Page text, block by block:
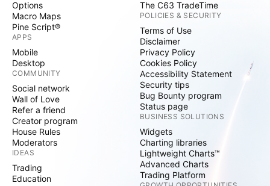
Options
Macro Maps
Pine Script®
APPS
Mobile
Desktop
COMMUNITY
Social network
Wall of Love
Refer a friend
Creator program
House Rules
Moderators
IDEAS
Trading
Education
The C63 TradeTime
POLICIES & SECURITY
Terms of Use
Disclaimer
Privacy Policy
Cookies Policy
Accessibility Statement
Security tips
Bug Bounty program
Status page
BUSINESS SOLUTIONS
Widgets
Charting libraries
Lightweight Charts™
Advanced Charts
Trading Platform